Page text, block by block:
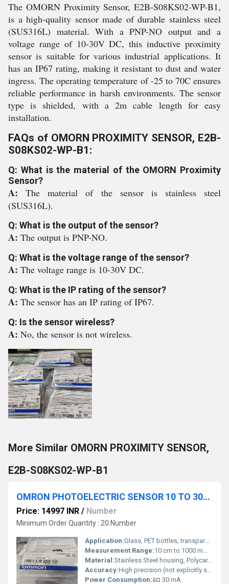
The OMORN Proximity Sensor, E2B-S08KS02-WP-B1,
is a high-quality sensor made of durable stainless steel
(SUS316L) material. With a PNP-NO output and a
voltage range of 10-30V DC, this inductive proximity
sensor is suitable for various industrial applications. It
has an IP67 rating, making it resistant to dust and water
ingress. The operating temperature of -25 to 70C ensures
reliable performance in harsh environments. The sensor
type is shielded, with a 2m cable length for easy
installation.
FAQs of OMORN PROXIMITY SENSOR, E2B-
S08KS02-WP-B1:
Q: What is the material of the OMORN Proximity
Sensor?
A:The material of the sensor is stainless steel
(SUS316L).
Q: What is the output of the sensor?
A: The output is PNP-NO.
Q: What is the voltage range of the sensor?
A: The voltage range is 10-30V DC.
Q: What is the IP rating of the sensor?
A: The sensor has an IP rating of IP67.
Q: Is the sensor wireless?
A: No, the sensor is not wireless.
More Similar OMORN PROXIMITY SENSOR,
E2B-S08KS02-WP-B1
OMRON PHOTOELECTRIC SENSOR 10 TO 30VDC, E3ZM-V66
Price: 14997 INR / Number
Minimum Order Quantity : 20 Number
Application:Glass, PET bottles, transparent film detection, logistics, food & beverage
Measurement Range:10 cm to 1000 mm (model dependent)
Material:Stainless Steel housing, Polycarbonate lens
Accuracy:High precision (not explicitly specified)
Power Consumption:â¤ 30 mA